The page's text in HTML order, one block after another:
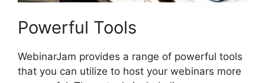
Powerful Tools
WebinarJam provides a range of powerful tools
that you can utilize to host your webinars more